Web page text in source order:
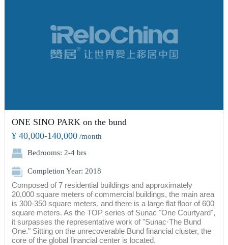
ONE SINO PARK on the bund
¥ 40,000-140,000 /month
Bedrooms: 2-4 brs
Completion Year: 2018
Composed of 7 residential buildings and approximately
20,000 square meters of commercial buildings, the main area
is 300-350 square meters, and there is a large flat floor of 600
square meters. As the TOP series of Sunac "One Courtyard",
it surpasses the representative work of "Sunac·The Bund
One." Sitting on the unrecoverable Bund financial cluster, the
core of the global financial center is located.